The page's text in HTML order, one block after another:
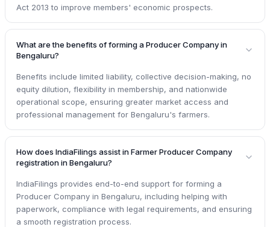
Act 2013 to improve members' economic prospects.
What are the benefits of forming a Producer Company in
Bengaluru?
Benefits include limited liability, collective decision-making, no
equity dilution, flexibility in membership, and nationwide
operational scope, ensuring greater market access and
professional management for Bengaluru's farmers.
How does IndiaFilings assist in Farmer Producer Company
registration in Bengaluru?
IndiaFilings provides end-to-end support for forming a
Producer Company in Bengaluru, including helping with
paperwork, compliance with legal requirements, and ensuring
a smooth registration process.